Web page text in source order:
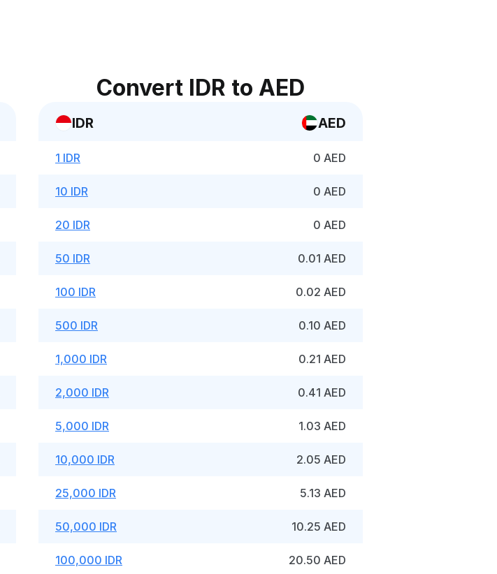
Convert IDR to AED
IDR AED
1 IDR 0 AED
10 IDR 0 AED
20 IDR 0 AED
50 IDR 0.01 AED
100 IDR 0.02 AED
500 IDR 0.10 AED
1,000 IDR 0.21 AED
2,000 IDR 0.41 AED
5,000 IDR 1.03 AED
10,000 IDR 2.05 AED
25,000 IDR 5.13 AED
50,000 IDR 10.25 AED
100,000 IDR 20.50 AED